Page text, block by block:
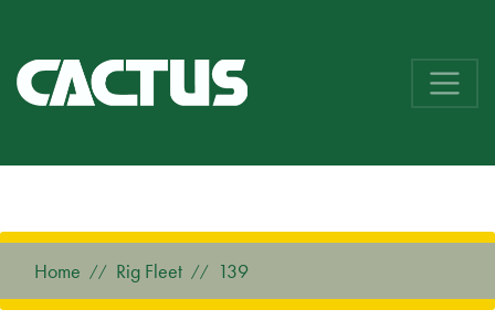
Home Rig Fleet 139